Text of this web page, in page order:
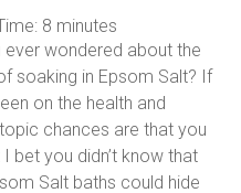
8 minutes
ever wondered about the
soaking in Epsom Salt? If
on the health and
chances are that you
I bet you didn’t know that
Salt baths could hide